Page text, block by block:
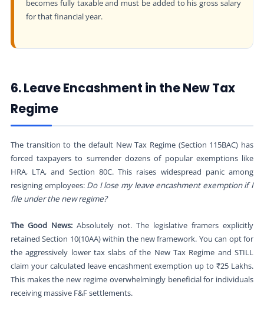
becomes fully taxable and must be added to his gross salary
for that financial year.
6. Leave Encashment in the New Tax
Regime
The transition to the default New Tax Regime (Section 115BAC) has
forced taxpayers to surrender dozens of popular exemptions like
HRA, LTA, and Section 80C. This raises widespread panic among
resigning employees: Do I lose my leave encashment exemption if I
file under the new regime?
The Good News:Absolutely not. The legislative framers explicitly
retained Section 10(10AA) within the new framework. You can opt for
the aggressively lower tax slabs of the New Tax Regime and STILL
claim your calculated leave encashment exemption up to ₹25 Lakhs.
This makes the new regime overwhelmingly beneficial for individuals
receiving massive F&F settlements.